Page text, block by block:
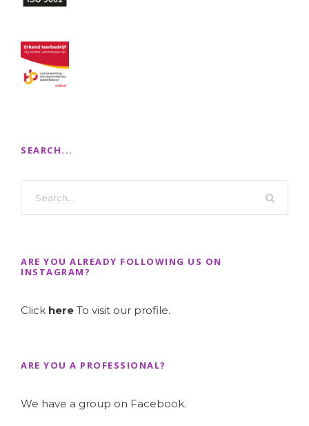
SEARCH...
ARE YOU ALREADY FOLLOWING US ON
INSTAGRAM?
Click here To visit our profile.
ARE YOU A PROFESSIONAL?
We have a group on Facebook.